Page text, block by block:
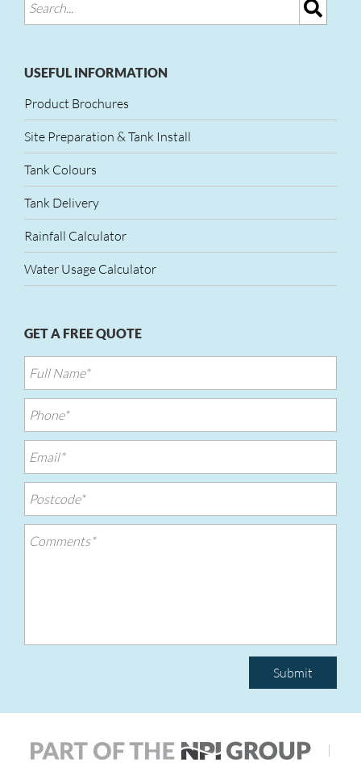
USEFUL INFORMATION
Product Brochures
Site Preparation & Tank Install
Tank Colours
Tank Delivery
Rainfall Calculator
Water Usage Calculator
GET A FREE QUOTE
Submit
|